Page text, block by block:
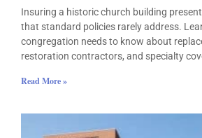
Insuring a historic church building
that standard policies rarely address.
congregation needs to know about
restoration contractors, and specialty
Read More »